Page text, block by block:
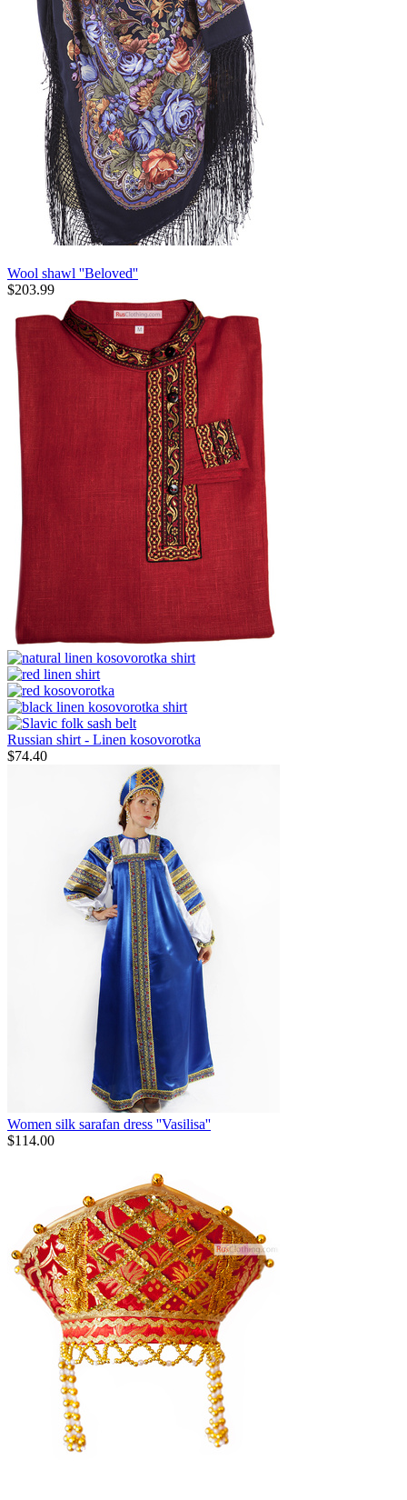
Wool shawl ''Beloved''
$203.99
Russian shirt - Linen kosovorotka
$74.40
Women silk sarafan dress ''Vasilisa''
$114.00